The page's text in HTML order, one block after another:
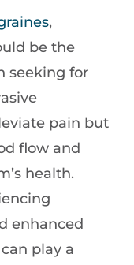
,
be the
seeking for
pain but
flow and
health.
enhanced
play a